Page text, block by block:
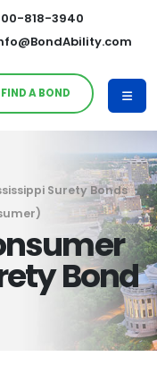
818-3940
FIND A BOND
Surety Bonds
Bond